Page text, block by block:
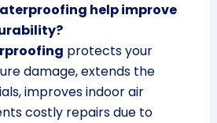
help improve
protects your
damage, extends the
improves indoor air
costly repairs due to